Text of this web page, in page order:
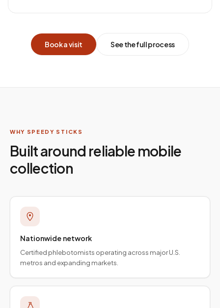
Book a visit See the full process
WHY SPEEDY STICKS
Built around reliable mobile
collection
Nationwide network
Certified phlebotomists operating across major U.S.
metros and expanding markets.